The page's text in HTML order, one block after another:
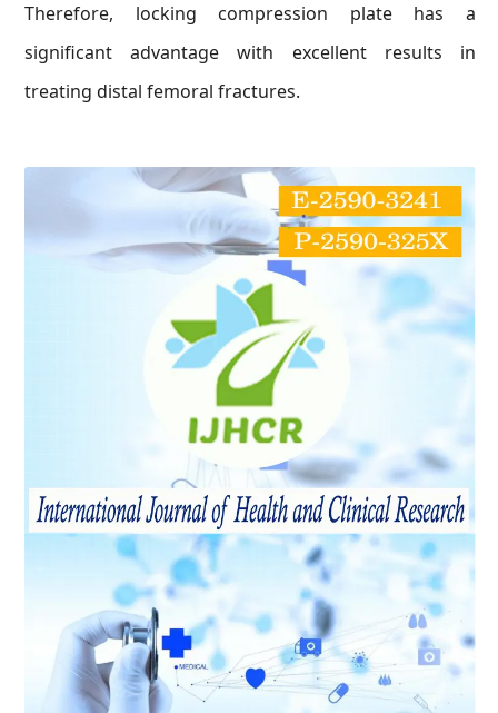
Therefore, locking compression plate has a
significant advantage with excellent results in
treating distal femoral fractures.